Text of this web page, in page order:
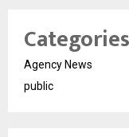
Categories
Agency News
public